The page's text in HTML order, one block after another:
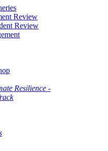
Review
Review
Resilience -